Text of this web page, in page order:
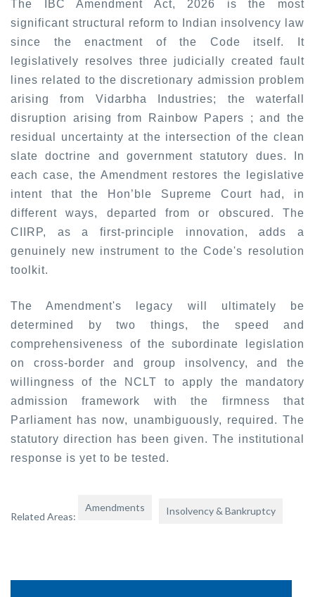
The IBC Amendment Act, 2026 is the most
significant structural reform to Indian insolvency law
since the enactment of the Code itself. It
legislatively resolves three judicially created fault
lines related to the discretionary admission problem
arising from Vidarbha Industries;
the waterfall
disruption arising from Rainbow Papers ; and the
residual uncertainty at the intersection of the clean
slate doctrine and government statutory dues. In
each case, the Amendment restores the legislative
intent that the Hon’ble Supreme Court had, in
different ways, departed from or obscured. The
CIIRP, as a first-principle innovation, adds a
genuinely new instrument to the Code's resolution
toolkit.
The Amendment's legacy will ultimately be
determined by two things, the speed and
comprehensiveness of the subordinate legislation
on cross-border and group insolvency, and the
willingness of the NCLT to apply the mandatory
admission framework with the firmness that
Parliament has now, unambiguously, required. The
statutory direction has been given. The institutional
response is yet to be tested.
Related Areas:
Amendments Insolvency & Bankruptcy